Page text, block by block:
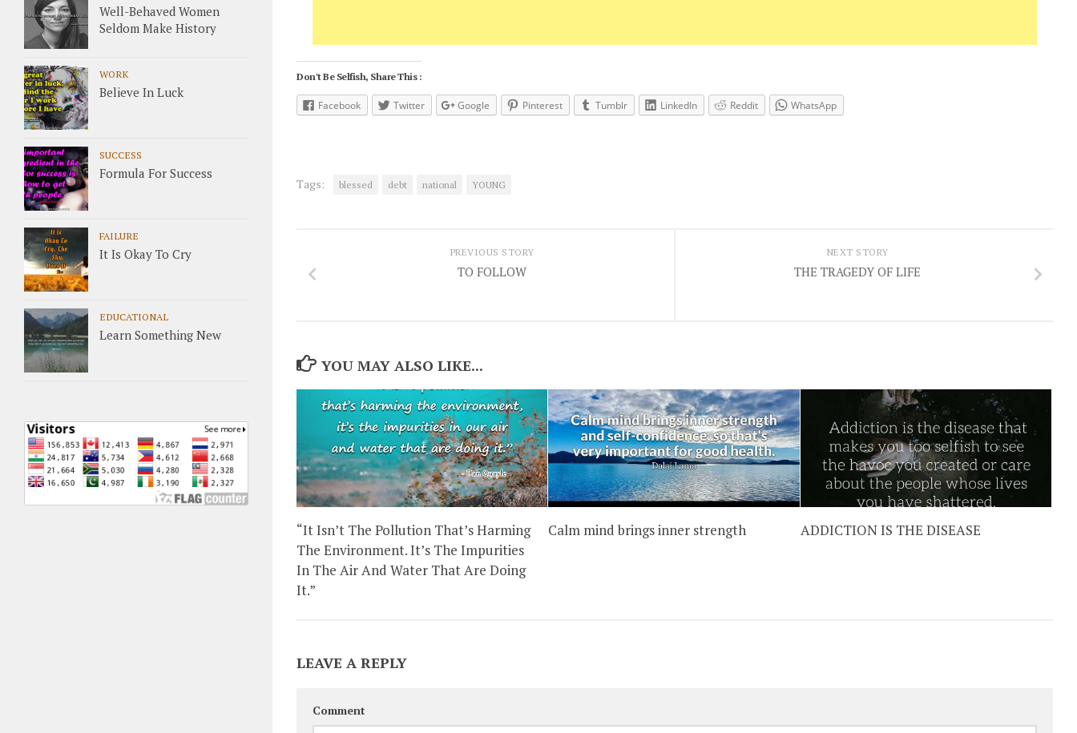
Don't Be Selfish, Share This :
Facebook Twitter Google Pinterest Tumblr LinkedIn Reddit WhatsApp
Tags: blessed debt national YOUNG
NEXT STORY
THE TRAGEDY OF LIFE
PREVIOUS STORY
TO FOLLOW
YOU MAY ALSO LIKE...
“It Isn’t The Pollution That’s Harming
The Environment. It’s The Impurities
In The Air And Water That Are Doing
It.”
Calm mind brings inner strength ADDICTION IS THE DISEASE
LEAVE A REPLY
Comment
Well-Behaved Women
Seldom Make History
WORK
Believe In Luck
SUCCESS
Formula For Success
FAILURE
It Is Okay To Cry
EDUCATIONAL
Learn Something New